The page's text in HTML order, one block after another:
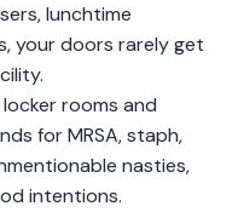
lunchtime
your doors rarely get
rooms and
for MRSA, staph,
nasties,
intentions.